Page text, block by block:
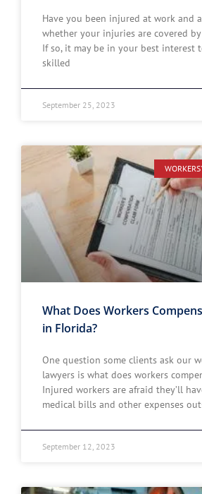
Have you been injured at work and
whether your injuries are covered
If so, it may be in your best interest
skilled
September 25, 2023
What Does Workers
in Florida?
One question some clients ask our
lawyers is what does workers
Injured workers are afraid they’ll
medical bills and other expenses
September 12, 2023